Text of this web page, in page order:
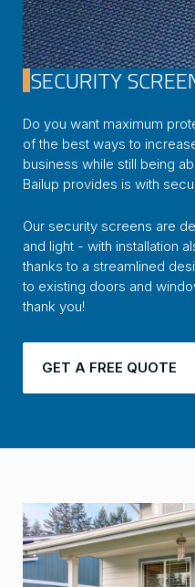
SECURITY
Do you want maximum
of the best ways to
business while still being
Bailup provides is with
Our security screens are
and light - with installation
thanks to a streamlined
to existing doors and
thank you!
GET A FREE QUOTE